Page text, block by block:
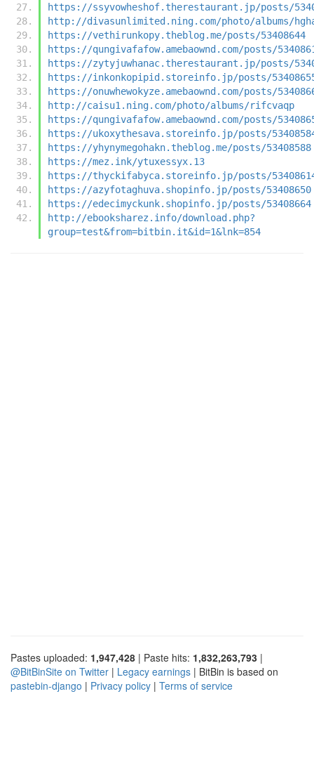
https://ssyvowheshof.therestaurant.jp/posts/
http://divasunlimited.ning.com/photo/albums/
https://vethirunkopy.theblog.me/posts/53408644
https://qungivafafow.amebaownd.com/posts/
https://zytyjuwhanac.therestaurant.jp/posts/
https://inkonkopipid.storeinfo.jp/posts/
https://onuwhewokyze.amebaownd.com/posts/
http://caisu1.ning.com/photo/albums/rifcvaqp
https://qungivafafow.amebaownd.com/posts/
https://ukoxythesava.storeinfo.jp/posts/
https://yhynymegohakn.theblog.me/posts/53408588
https://mez.ink/ytuxessyx.13
https://thyckifabyca.storeinfo.jp/posts/
https://azyfotaghuva.shopinfo.jp/posts/53408650
https://edecimyckunk.shopinfo.jp/posts/53408664
http://ebooksharez.info/download.php?
group=test&from=bitbin.it&id=1&lnk=854
Pastes uploaded: 1,947,428 | Paste hits: 1,832,263,793 |
@BitBinSite on Twitter | Legacy earnings | BitBin is based on
pastebin-django | Privacy policy | Terms of service